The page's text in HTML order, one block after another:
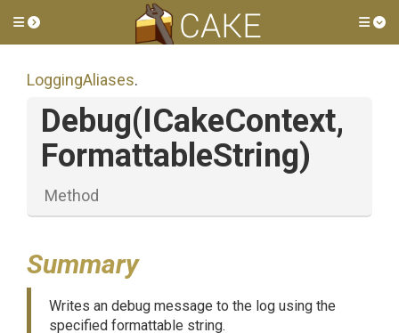
Toggle side menu
LoggingAliases.
Debug(ICakeContext,
FormattableString)
Method
Summary
Writes an debug message to the log using the
specified formattable string.